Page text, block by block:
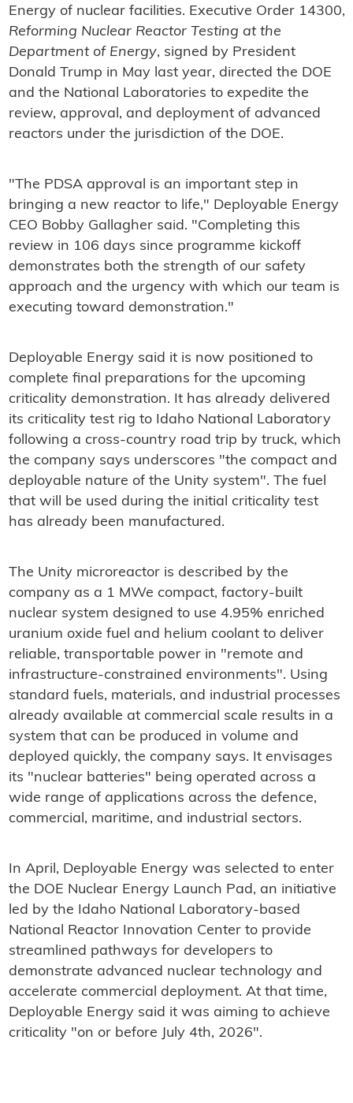
Energy of nuclear facilities. Executive Order 14300,
Reforming Nuclear Reactor Testing at the
Department of Energy, signed by President
Donald Trump in May last year, directed the DOE
and the National Laboratories to expedite the
review, approval, and deployment of advanced
reactors under the jurisdiction of the DOE.
"The PDSA approval is an important step in
bringing a new reactor to life," Deployable Energy
CEO Bobby Gallagher said. "Completing this
review in 106 days since programme kickoff
demonstrates both the strength of our safety
approach and the urgency with which our team is
executing toward demonstration."
Deployable Energy said it is now positioned to
complete final preparations for the upcoming
criticality demonstration. It has already delivered
its criticality test rig to Idaho National Laboratory
following a cross-country road trip by truck, which
the company says underscores "the compact and
deployable nature of the Unity system". The fuel
that will be used during the initial criticality test
has already been manufactured.
The Unity microreactor is described by the
company as a 1 MWe compact, factory-built
nuclear system designed to use 4.95% enriched
uranium oxide fuel and helium coolant to deliver
reliable, transportable power in "remote and
infrastructure-constrained environments". Using
standard fuels, materials, and industrial processes
already available at commercial scale results in a
system that can be produced in volume and
deployed quickly, the company says. It envisages
its "nuclear batteries" being operated across a
wide range of applications across the defence,
commercial, maritime, and industrial sectors.
In April, Deployable Energy was selected to enter
the DOE Nuclear Energy Launch Pad, an initiative
led by the Idaho National Laboratory-based
National Reactor Innovation Center to provide
streamlined pathways for developers to
demonstrate advanced nuclear technology and
accelerate commercial deployment. At that time,
Deployable Energy said it was aiming to achieve
criticality "on or before July 4th, 2026".